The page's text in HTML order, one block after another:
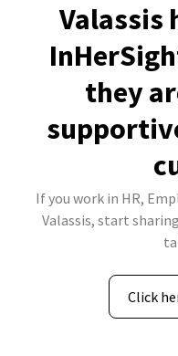
Valassis
they
If you work in HR,
Valassis, start
Click